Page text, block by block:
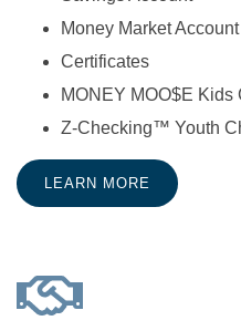
Money Market Account
Certificates
MONEY MOO$E Kids
Z-Checking™ Youth
LEARN MORE